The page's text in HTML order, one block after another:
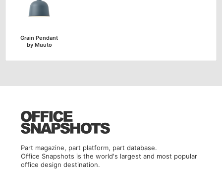
Grain Pendant
by Muuto
Part magazine, part platform, part database.
Office Snapshots is the world's largest and most popular
office design destination.